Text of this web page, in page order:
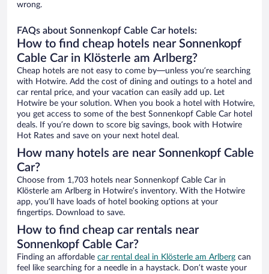
wrong.
FAQs about Sonnenkopf Cable Car hotels:
How to find cheap hotels near Sonnenkopf
Cable Car in Klösterle am Arlberg?
Cheap hotels are not easy to come by—unless you’re searching
with Hotwire. Add the cost of dining and outings to a hotel and
car rental price, and your vacation can easily add up. Let
Hotwire be your solution. When you book a hotel with Hotwire,
you get access to some of the best Sonnenkopf Cable Car hotel
deals. If you’re down to score big savings, book with Hotwire
Hot Rates and save on your next hotel deal.
How many hotels are near Sonnenkopf Cable
Car?
Choose from 1,703 hotels near Sonnenkopf Cable Car in
Klösterle am Arlberg in Hotwire’s inventory. With the Hotwire
app, you’ll have loads of hotel booking options at your
fingertips. Download to save.
How to find cheap car rentals near
Sonnenkopf Cable Car?
Finding an affordable car rental deal in Klösterle am Arlberg can
feel like searching for a needle in a haystack. Don’t waste your